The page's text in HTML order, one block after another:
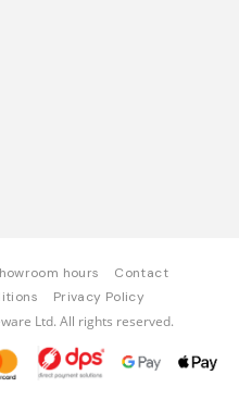
hours
Contact
Privacy Policy
Ltd. All rights reserved.